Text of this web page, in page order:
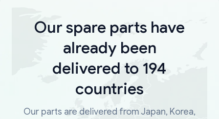
Our spare parts have
already been
delivered to 194
countries
Our parts are delivered from Japan, Korea,